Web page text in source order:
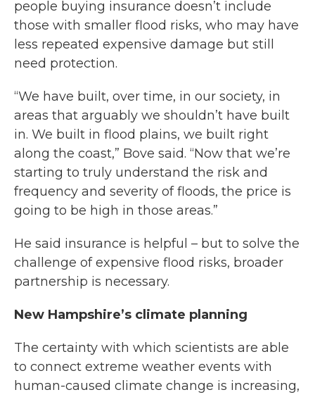
people buying insurance doesn’t include
those with smaller flood risks, who may have
less repeated expensive damage but still
need protection.
“We have built, over time, in our society, in
areas that arguably we shouldn’t have built
in. We built in flood plains, we built right
along the coast,” Bove said. “Now that we’re
starting to truly understand the risk and
frequency and severity of floods, the price is
going to be high in those areas.”
He said insurance is helpful – but to solve the
challenge of expensive flood risks, broader
partnership is necessary.
New Hampshire’s climate planning
The certainty with which scientists are able
to connect extreme weather events with
human-caused climate change is increasing,